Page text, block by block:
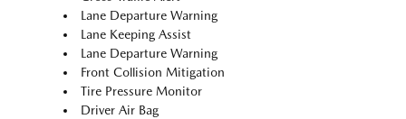
Lane Departure Warning
Lane Keeping Assist
Lane Departure Warning
Front Collision Mitigation
Tire Pressure Monitor
Driver Air Bag